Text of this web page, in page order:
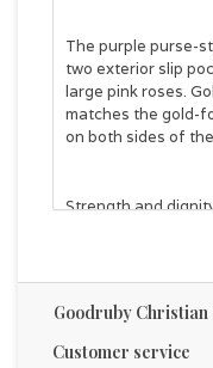
The purple purse-
two exterior slip
large pink roses.
matches the gold-
on both sides of
Strength and
Purple purse-style
The purple two-
Goodruby
Customer service